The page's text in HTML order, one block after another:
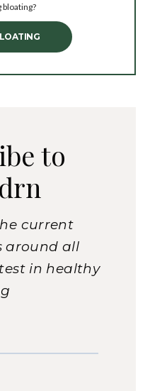
bloating?
to
current
around all
in healthy